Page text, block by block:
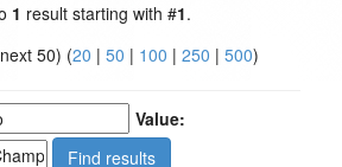
1 result starting with #1.
View (previous 50 | next 50) (20 | 50 | 100 | 250 | 500)
Value: